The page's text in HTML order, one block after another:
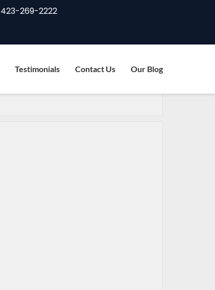
423-269-2222
Testimonials Contact Us
Our Blog